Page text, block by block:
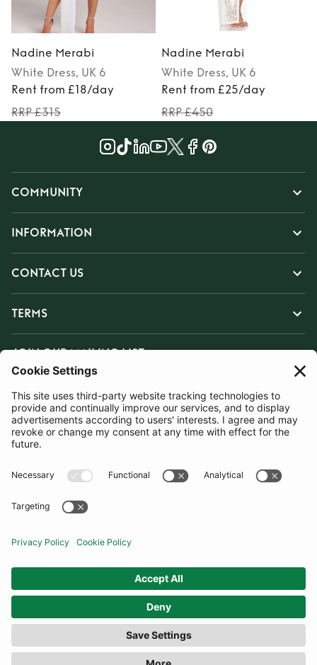
Nadine Merabi
White Dress, UK 6
Rent from £18/day
RRP £315
Nadine Merabi
White Dress, UK 6
Rent from £25/day
RRP £450
COMMUNITY
INFORMATION
CONTACT US
TERMS
JOIN OUR MAILING LIST
SUBSCRIBE
United Kingdom